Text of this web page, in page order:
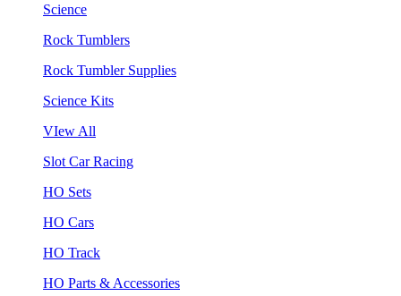
Science
Rock Tumblers
Rock Tumbler Supplies
Science Kits
VIew All
Slot Car Racing
HO Sets
HO Cars
HO Track
HO Parts & Accessories